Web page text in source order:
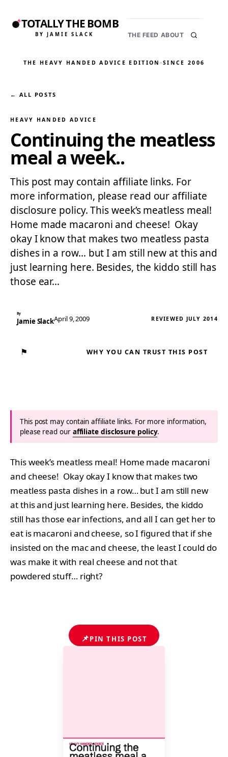
TOTALLY THE BOMB
BY JAMIE SLACK THE FEED ABOUT
THE HEAVY HANDED ADVICE EDITION ·SINCE 2006
← ALL POSTS
HEAVY HANDED ADVICE
Continuing the meatless
meal a week..
This post may contain affiliate links. For
more information, please read our affiliate
disclosure policy. This week’s meatless meal!
Home made macaroni and cheese! Okay
okay I know that makes two meatless pasta
dishes in a row… but I am still new at this and
just learning here. Besides, the kiddo still has
those ear…
By
Jamie SlackApril 9, 2009 REVIEWED JULY 2014
⚑ WHY YOU CAN TRUST THIS POST
This post may contain affiliate links. For more information,
please read our affiliate disclosure policy.
This week’s meatless meal! Home made macaroni
and cheese! Okay okay I know that makes two
meatless pasta dishes in a row… but I am still new
at this and just learning here. Besides, the kiddo
still has those ear infections, and all I can get her to
eat is macaroni and cheese, so I figured that if she
insisted on the mac and cheese, the least I could do
was make it with real cheese and not that
powdered stuff… right?
📌PIN THIS POST